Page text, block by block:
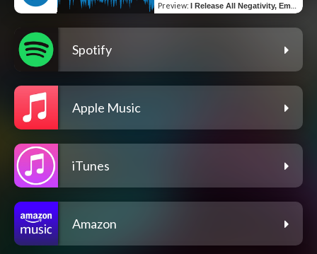
Preview: I Release All Negativity, Embracing Peace And Tranquility
Spotify
Apple Music
iTunes
Amazon